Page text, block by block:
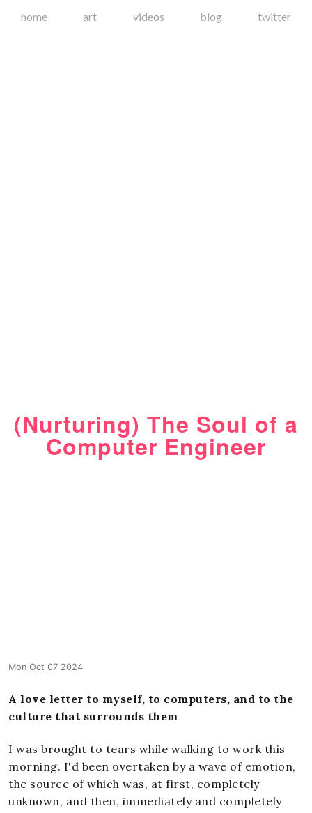
home art videos blog twitter
(Nurturing) The Soul of a
Computer Engineer
Mon Oct 07 2024
A love letter to myself, to computers, and to the
culture that surrounds them
I was brought to tears while walking to work this
morning. I'd been overtaken by a wave of emotion,
the source of which was, at first, completely
unknown, and then, immediately and completely